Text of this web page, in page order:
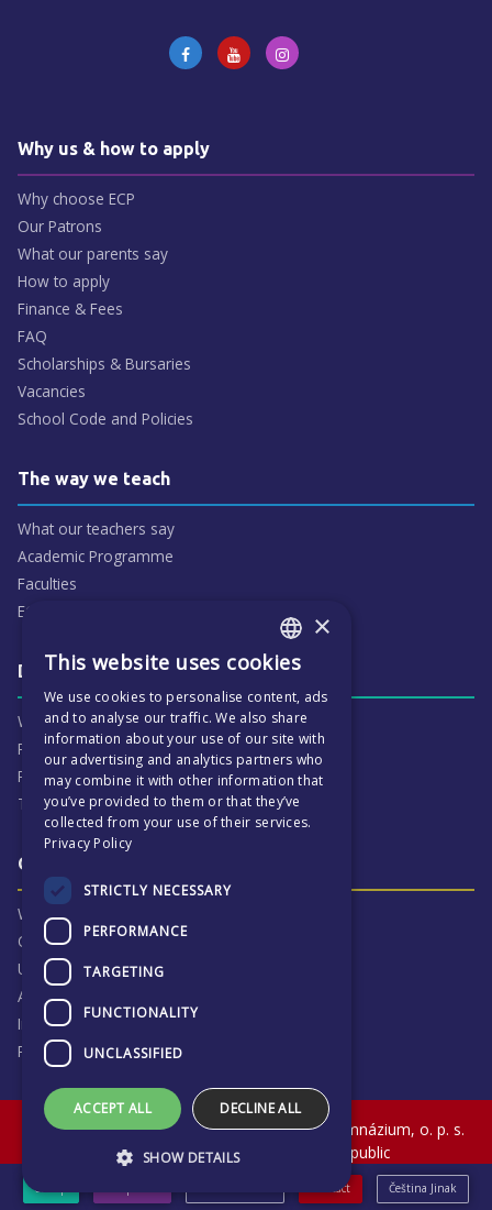
eShop Contact Čeština Jinak
Why us & how to apply
Why choose ECP
Our Patrons
What our parents say
How to apply
Finance & Fees
FAQ
Scholarships & Bursaries
Vacancies
School Code and Policies
The way we teach
What our teachers say
Academic Programme
Faculties
ECP People
Daily life & activities
Why ECP is exciting
Pastoral Care
Real Life Experiences
Term Dates
Our Results & Stories
Why we are proud of ECP
Our Results
University Destinations
Alumni
Inspection Reports
Privacy Notice
© The English College in Prague - Anglické gymnázium, o. p. s.
Sokolovská 320, Praha 9, Czech Republic
ENGLISH
CZECH
×
This website uses cookies
We use cookies to personalise content, ads
and to analyse our traffic. We also share
information about your use of our site with
our advertising and analytics partners who
may combine it with other information that
you’ve provided to them or that they’ve
collected from your use of their services.
Privacy Policy
STRICTLY NECESSARY
PERFORMANCE
TARGETING
FUNCTIONALITY
UNCLASSIFIED
ACCEPT ALL DECLINE ALL
SHOW DETAILS